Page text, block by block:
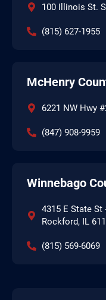
100 Illinois St.
(815) 627-1955
McHenry
6221 NW Hwy
(847) 908-9959
Winnebago
4315 E State St
Rockford, IL
(815) 569-6069